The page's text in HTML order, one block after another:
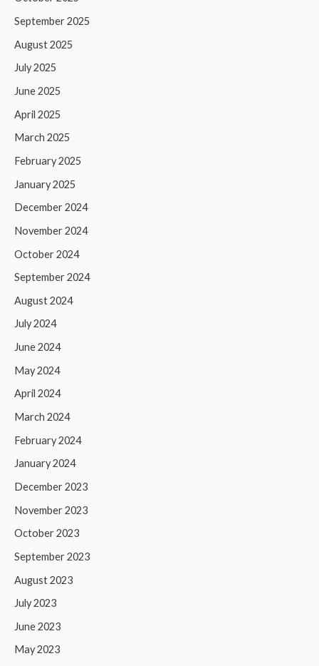
September 2025
August 2025
July 2025
June 2025
April 2025
March 2025
February 2025
January 2025
December 2024
November 2024
October 2024
September 2024
August 2024
July 2024
June 2024
May 2024
April 2024
March 2024
February 2024
January 2024
December 2023
November 2023
October 2023
September 2023
August 2023
July 2023
June 2023
May 2023